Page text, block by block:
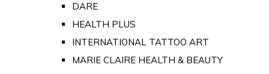
DARE
HEALTH PLUS
INTERNATIONAL TATTOO ART
MARIE CLAIRE HEALTH & BEAUTY